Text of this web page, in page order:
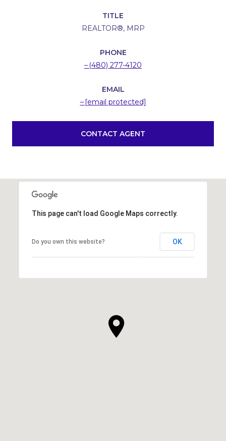
TITLE
REALTOR®, MRP
PHONE
(480) 277-4120
EMAIL
[email protected]
CONTACT AGENT
This page can't load Google Maps correctly.
Do you own this website? OK